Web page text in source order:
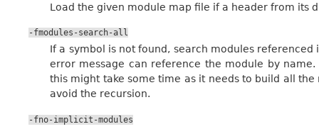
Load the given module map file if a header from its
-fmodules-search-all
If a symbol is not found, search modules
error message can reference the module by
this might take some time as it needs to build all
avoid the recursion.
-fno-implicit-modules